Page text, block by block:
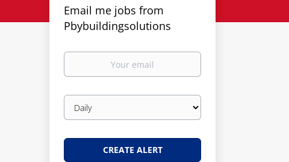
Email me jobs from
Pbybuildingsolutions
Your
Email
frequency